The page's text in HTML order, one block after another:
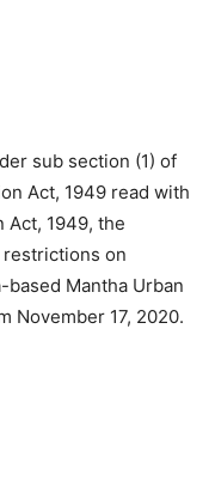
sub section (1) of
Act, 1949 read with
Act, 1949, the
restrictions on
Mantha Urban
November 17, 2020.